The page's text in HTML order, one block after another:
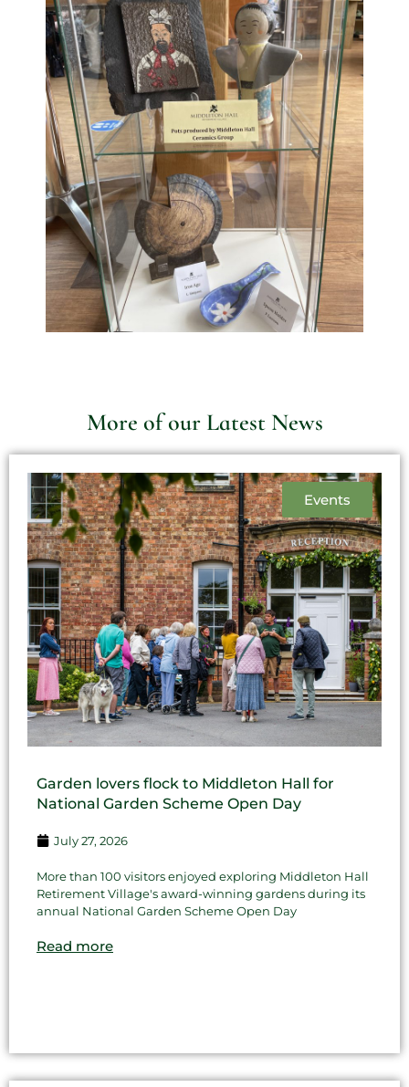
More of our Latest News
Events
Garden lovers flock to Middleton Hall for
National Garden Scheme Open Day
July 27, 2026
More than 100 visitors enjoyed exploring Middleton Hall
Retirement Village's award-winning gardens during its
annual National Garden Scheme Open Day
Read more